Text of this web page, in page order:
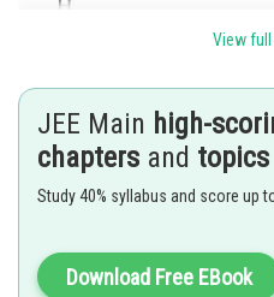
avinash.dongre
View
JEE Main high-
chapters and topics
Study 40% syllabus and score up
Download Free EBook